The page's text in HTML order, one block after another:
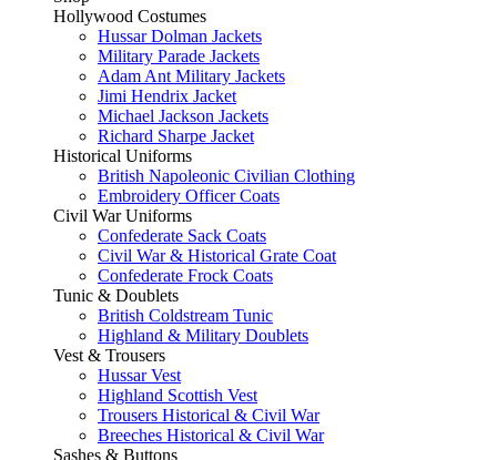
Hollywood Costumes
Hussar Dolman Jackets
Military Parade Jackets
Adam Ant Military Jackets
Jimi Hendrix Jacket
Michael Jackson Jackets
Richard Sharpe Jacket
Historical Uniforms
British Napoleonic Civilian Clothing
Embroidery Officer Coats
Civil War Uniforms
Confederate Sack Coats
Civil War & Historical Grate Coat
Confederate Frock Coats
Tunic & Doublets
British Coldstream Tunic
Highland & Military Doublets
Vest & Trousers
Hussar Vest
Highland Scottish Vest
Trousers Historical & Civil War
Breeches Historical & Civil War
Sashes & Buttons